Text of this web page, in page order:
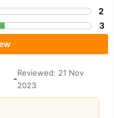
-Reviewed: 21 Nov
2023
2
3